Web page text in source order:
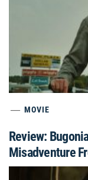
MOVIE
Review:
Misadventure